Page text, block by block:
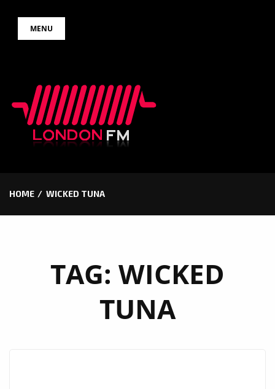
MENU
HOME WICKED TUNA
TAG: WICKED
TUNA